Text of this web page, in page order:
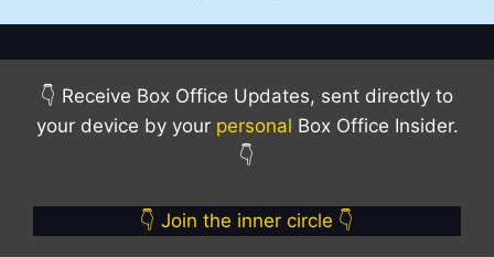
👇 Receive Box Office Updates, sent directly to
your device by your personal Box Office Insider.
👇
👇 Join the inner circle 👇